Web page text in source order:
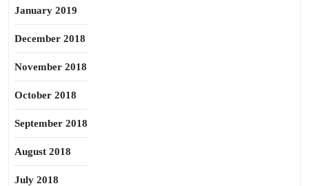
January 2019
December 2018
November 2018
October 2018
September 2018
August 2018
July 2018